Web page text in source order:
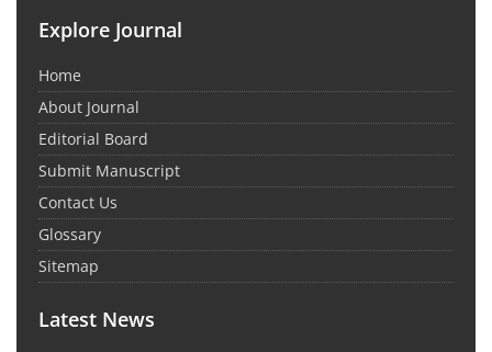
Explore Journal
Home
About Journal
Editorial Board
Submit Manuscript
Contact Us
Glossary
Sitemap
Latest News